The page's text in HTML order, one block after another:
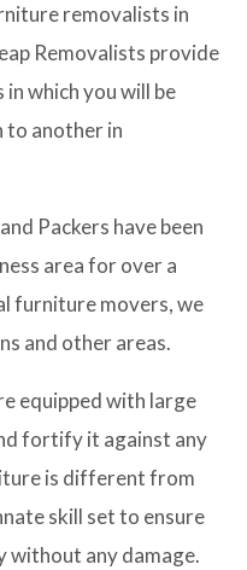
removalists in
Removalists provide
which you will be
to another in
Packers have been
area for over a
furniture movers, we
and other areas.
equipped with large
fortify it against any
is different from
skill set to ensure
without any damage.